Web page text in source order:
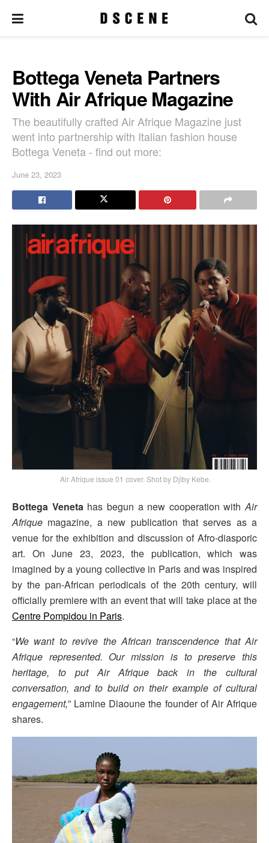
Bottega Veneta Partners
With Air Afrique Magazine
The beautifully crafted Air Afrique Magazine just
went into partnership with Italian fashion house
Bottega Veneta - find out more:
June 23, 2023
Air Afrique issue 01 cover. Shot by Djiby Kebe.
Bottega Venetahas begun a new cooperation withAir
Afrique magazine, a new publication that serves as a
venue for the exhibition and discussion of Afro-diasporic
art. On June 23, 2023, the publication, which was
imagined by a young collective in Paris and was inspired
by the pan-African periodicals of the 20th century, will
officially premiere with an event that will take place at the
Centre Pompidou in Paris.
“We want to revive the African transcendence that Air
Afrique represented. Our mission is to preserve this
heritage, to put Air Afrique back in the cultural
conversation, and to build on their example of cultural
engagement,” Lamine Diaoune the founder of Air Afrique
shares.